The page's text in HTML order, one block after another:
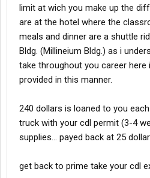
limit at wich you make up the
are at the hotel where the
meals and dinner are a shuttle
Bldg. (Millineium Bldg.) as i
take throughout you career here
provided in this manner.
240 dollars is loaned to you
truck with your cdl permit (3-4
supplies... payed back at 25
get back to prime take your cdl